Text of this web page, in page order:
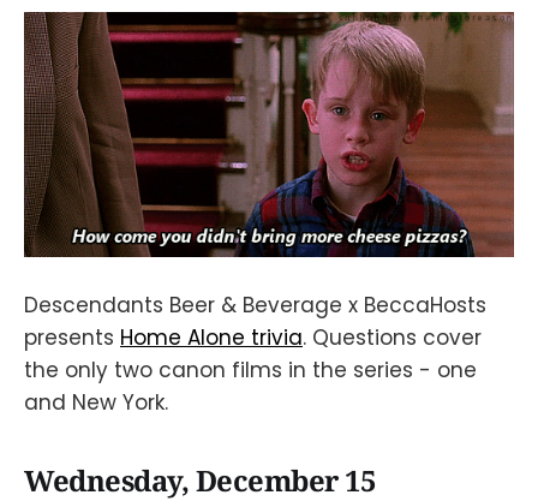
Descendants Beer & Beverage x BeccaHosts
presents Home Alone trivia. Questions cover
the only two canon films in the series - one
and New York.
Wednesday, December 15